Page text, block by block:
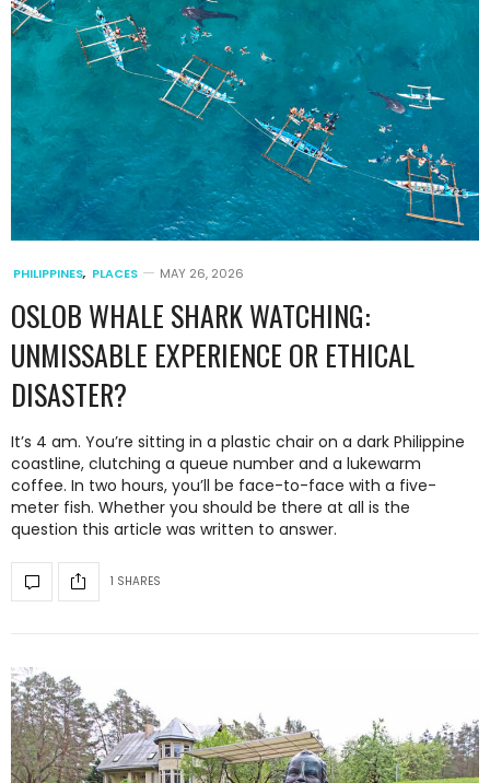
PHILIPPINES, PLACES MAY 26, 2026
OSLOB WHALE SHARK WATCHING:
UNMISSABLE EXPERIENCE OR ETHICAL
DISASTER?
It’s 4 am. You’re sitting in a plastic chair on a dark Philippine
coastline, clutching a queue number and a lukewarm
coffee. In two hours, you’ll be face-to-face with a five-
meter fish. Whether you should be there at all is the
question this article was written to answer.
1 SHARES